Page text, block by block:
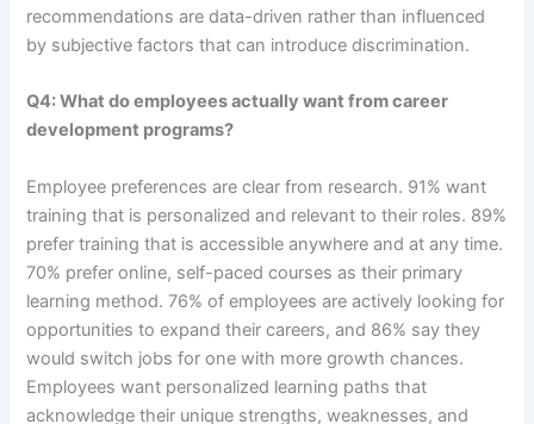
recommendations are data-driven rather than influenced
by subjective factors that can introduce discrimination.
Q4: What do employees actually want from career
development programs?
Employee preferences are clear from research. 91% want
training that is personalized and relevant to their roles. 89%
prefer training that is accessible anywhere and at any time.
70% prefer online, self-paced courses as their primary
learning method. 76% of employees are actively looking for
opportunities to expand their careers, and 86% say they
would switch jobs for one with more growth chances.
Employees want personalized learning paths that
acknowledge their unique strengths, weaknesses, and